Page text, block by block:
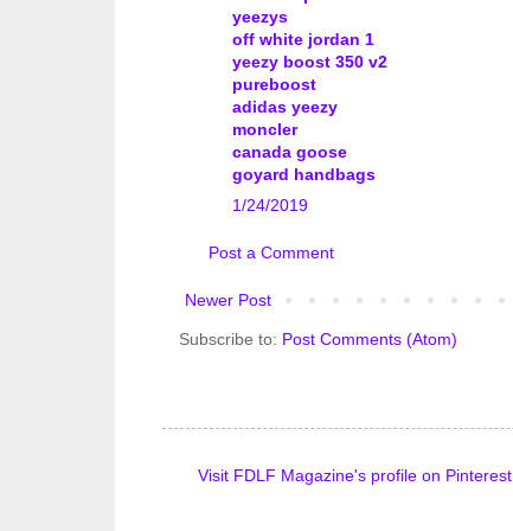
yeezys
off white jordan 1
yeezy boost 350 v2
pureboost
adidas yeezy
moncler
canada goose
goyard handbags
1/24/2019
Post a Comment
Newer Post
Subscribe to: Post Comments (Atom)
Visit FDLF Magazine's profile on Pinterest.